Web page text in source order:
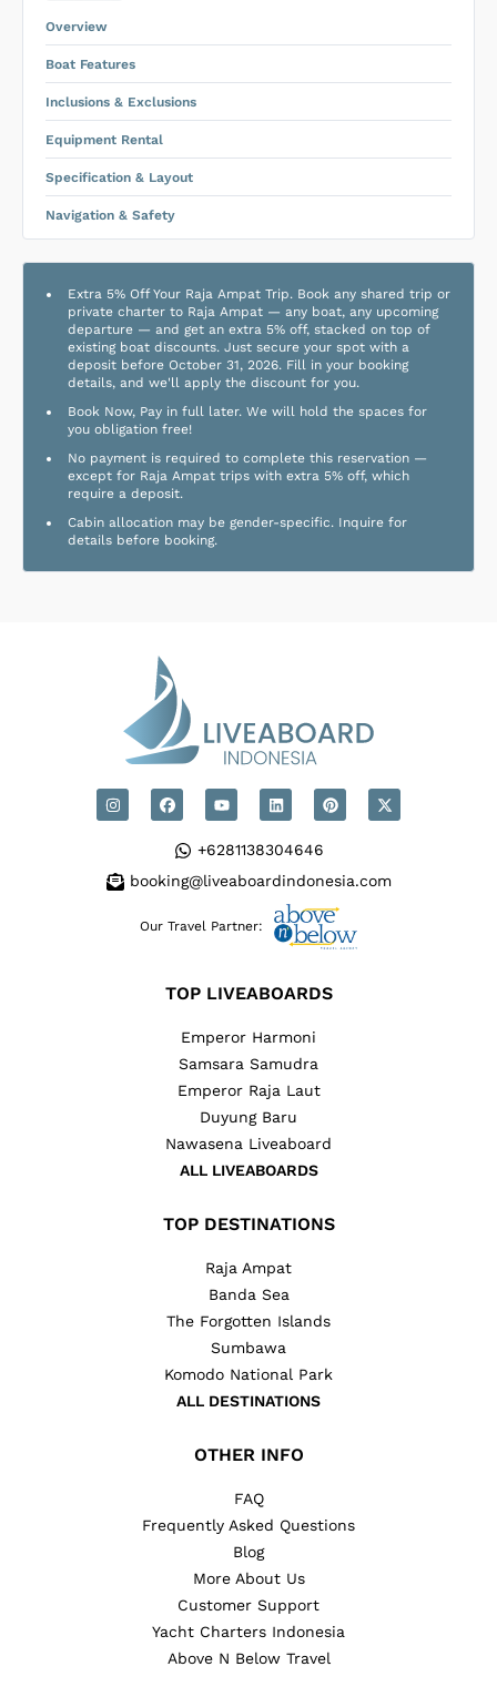
Overview
Boat Features
Inclusions & Exclusions
Equipment Rental
Specification & Layout
Navigation & Safety
Extra 5% Off Your Raja Ampat Trip. Book any shared trip or
private charter to Raja Ampat — any boat, any upcoming
departure — and get an extra 5% off, stacked on top of
existing boat discounts. Just secure your spot with a
deposit before October 31, 2026. Fill in your booking
details, and we'll apply the discount for you.
Book Now, Pay in full later. We will hold the spaces for
you obligation free!
No payment is required to complete this reservation —
except for Raja Ampat trips with extra 5% off, which
require a deposit.
Cabin allocation may be gender-specific. Inquire for
details before booking.
+6281138304646
booking@liveaboardindonesia.com
Our Travel Partner:
TOP LIVEABOARDS
Emperor Harmoni
Samsara Samudra
Emperor Raja Laut
Duyung Baru
Nawasena Liveaboard
ALL LIVEABOARDS
TOP DESTINATIONS
Raja Ampat
Banda Sea
The Forgotten Islands
Sumbawa
Komodo National Park
ALL DESTINATIONS
OTHER INFO
FAQ
Frequently Asked Questions
Blog
More About Us
Customer Support
Yacht Charters Indonesia
Above N Below Travel